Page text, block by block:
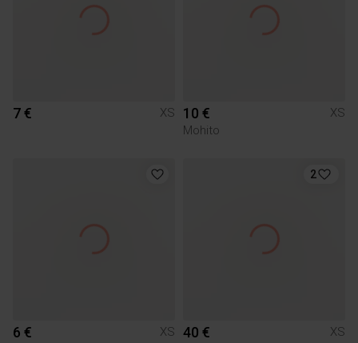
7 € XS 10 €
XS
Mohito
6 € XS
2
40 € XS